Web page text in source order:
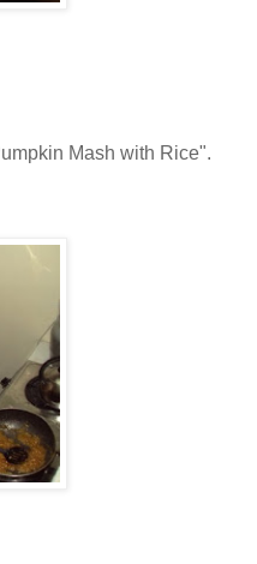
Mash with Rice".